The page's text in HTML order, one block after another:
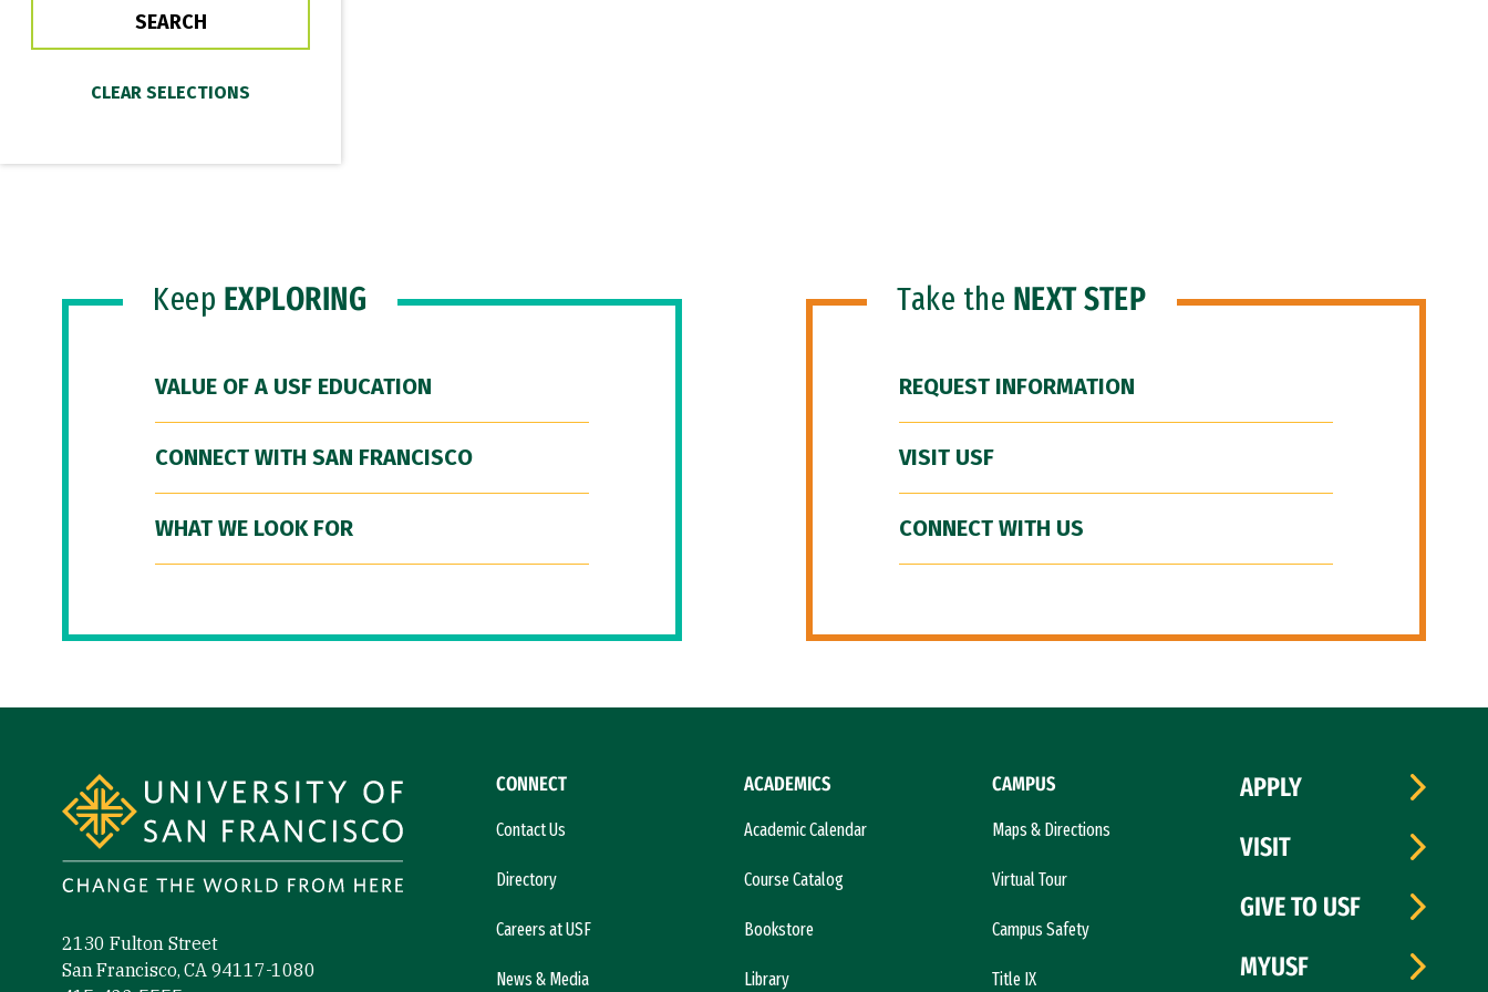
Keep EXPLORING
VALUE OF A USF EDUCATION
CONNECT WITH SAN FRANCISCO
WHAT WE LOOK FOR
Take the NEXT STEP
REQUEST INFORMATION
VISIT USF
CONNECT WITH US
2130 Fulton Street
San Francisco, CA 94117-1080
CONNECT
Contact Us
Directory
Careers at USF
News & Media
ACADEMICS
Academic Calendar
Course Catalog
Bookstore
Library
CAMPUS
Maps & Directions
Virtual Tour
Campus Safety
Title IX
APPLY
VISIT
GIVE TO USF
MYUSF